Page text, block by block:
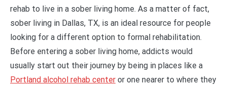
rehab to live in a sober living home. As a matter of fact,
sober living in Dallas, TX, is an ideal resource for people
looking for a different option to formal rehabilitation.
Before entering a sober living home, addicts would
usually start out their journey by being in places like a
Portland alcohol rehab center or one nearer to where they